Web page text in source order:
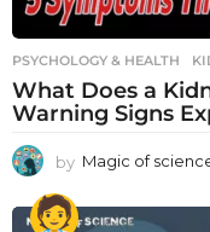
PSYCHOLOGY & HEALTH
What Does a
Warning Signs
by Magic of